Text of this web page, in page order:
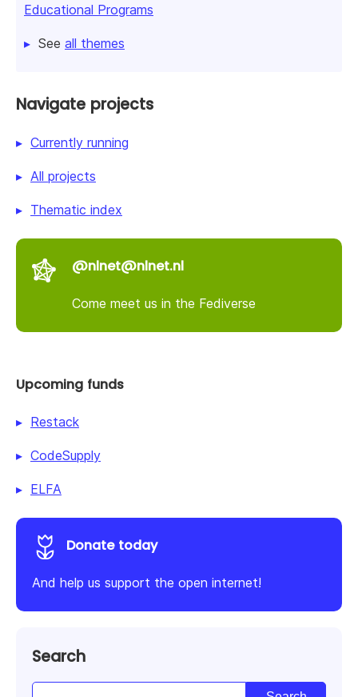
Educational Programs
See all themes
Navigate projects
Currently running
All projects
Thematic index
@nlnet@nlnet.nl
Come meet us in the Fediverse
Upcoming funds
Restack
CodeSupply
ELFA
Donate today
And help us support the open internet!
Search